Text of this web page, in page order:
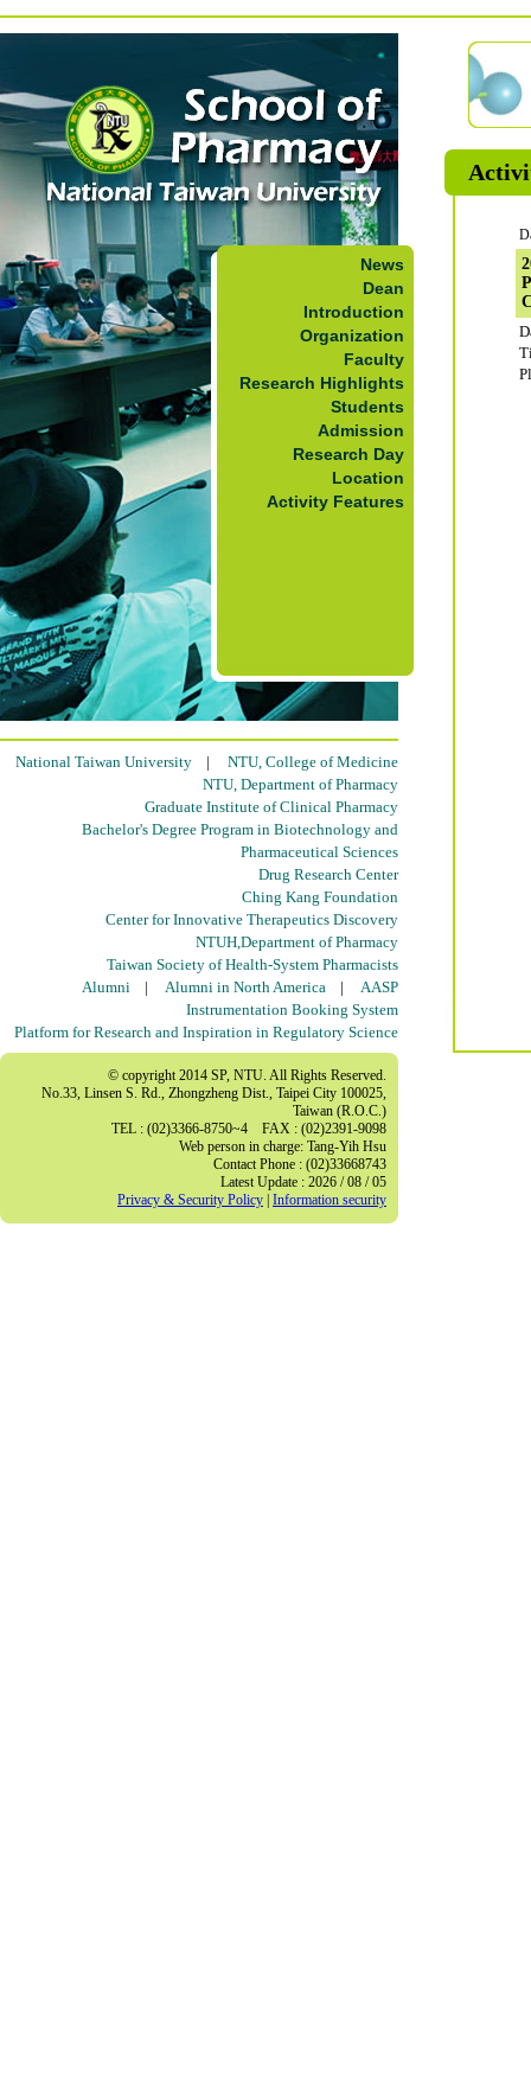
News
Dean
Introduction
Organization
Faculty
Research Highlights
Students
Admission
Research Day
Location
Activity Features
National Taiwan University | NTU, College of Medicine
NTU, Department of Pharmacy
Graduate Institute of Clinical Pharmacy
Bachelor's Degree Program in Biotechnology and
Pharmaceutical Sciences
Drug Research Center
Ching Kang Foundation
Center for Innovative Therapeutics Discovery
NTUH,Department of Pharmacy
Taiwan Society of Health-System Pharmacists
Alumni | Alumni in North America | AASP
Instrumentation Booking System
Platform for Research and Inspiration in Regulatory Science
© copyright 2014 SP, NTU. All Rights Reserved.
No.33, Linsen S. Rd., Zhongzheng Dist., Taipei City 100025,
Taiwan (R.O.C.)
TEL : (02)3366-8750~4 FAX : (02)2391-9098
Web person in charge: Tang-Yih Hsu
Contact Phone : (02)33668743
Latest Update : 2026 / 08 / 05
Privacy & Security Policy Information security